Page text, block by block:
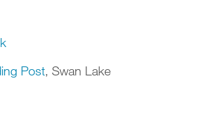
Post, Swan Lake